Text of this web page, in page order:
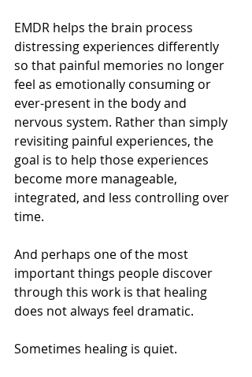
EMDR helps the brain process
distressing experiences differently
so that painful memories no longer
feel as emotionally consuming or
ever-present in the body and
nervous system. Rather than simply
revisiting painful experiences, the
goal is to help those experiences
become more manageable,
integrated, and less controlling over
time.
And perhaps one of the most
important things people discover
through this work is that healing
does not always feel dramatic.
Sometimes healing is quiet.